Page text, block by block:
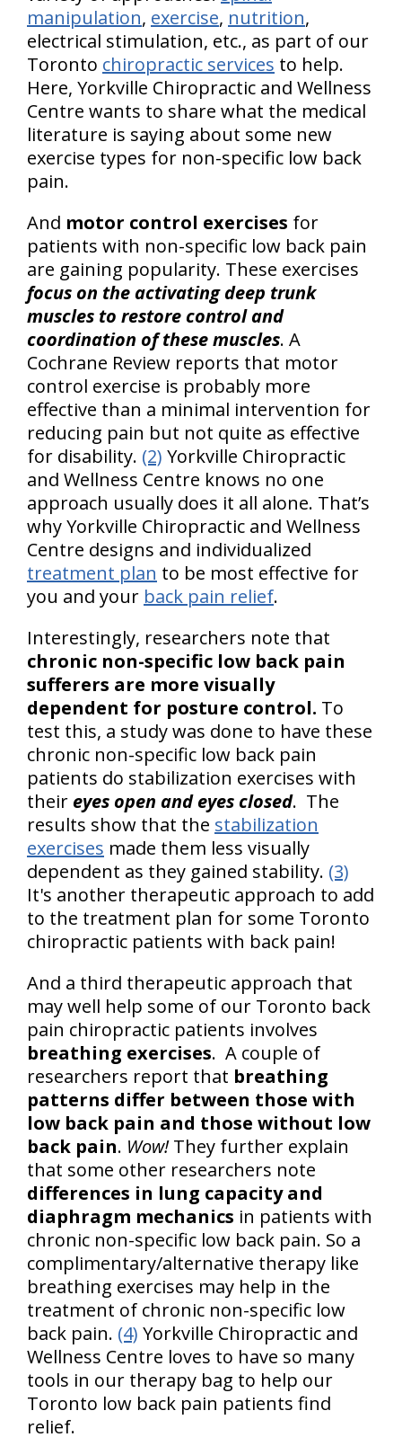
manipulation, exercise, nutrition,
electrical stimulation, etc., as part of our
Toronto chiropractic services to help.
Here, Yorkville Chiropractic and Wellness
Centre wants to share what the medical
literature is saying about some new
exercise types for non-specific low back
pain.
And motor control exercises for
patients with non-specific low back pain
are gaining popularity. These exercises
focus on the activating deep trunk
muscles to restore control and
coordination of these muscles. A
Cochrane Review reports that motor
control exercise is probably more
effective than a minimal intervention for
reducing pain but not quite as effective
for disability. (2) Yorkville Chiropractic
and Wellness Centre knows no one
approach usually does it all alone. That’s
why Yorkville Chiropractic and Wellness
Centre designs and individualized
treatment plan to be most effective for
you and your back pain relief.
Interestingly, researchers note that
chronic non-specific low back pain
sufferers are more visually
dependent for posture control. To
test this, a study was done to have these
chronic non-specific low back pain
patients do stabilization exercises with
theireyes open and eyes closed. The
results show that the stabilization
exercises made them less visually
dependent as they gained stability. (3)
It's another therapeutic approach to add
to the treatment plan for some Toronto
chiropractic patients with back pain!
And a third therapeutic approach that
may well help some of our Toronto back
pain chiropractic patients involves
breathing exercises. A couple of
researchers report that breathing
patterns differ between those with
low back pain and those without low
back pain. Wow!They further explain
that some other researchers note
differences in lung capacity and
diaphragm mechanics in patients with
chronic non-specific low back pain. So a
complimentary/alternative therapy like
breathing exercises may help in the
treatment of chronic non-specific low
back pain. (4) Yorkville Chiropractic and
Wellness Centre loves to have so many
tools in our therapy bag to help our
Toronto low back pain patients find
relief.